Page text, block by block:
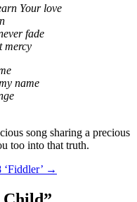
Your love
fade
mercy
name
song sharing a precious
too into that truth.
→